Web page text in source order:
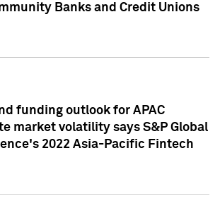
Banks and Credit Unions
funding outlook for APAC
market volatility says S&P Global
2022 Asia-Pacific Fintech